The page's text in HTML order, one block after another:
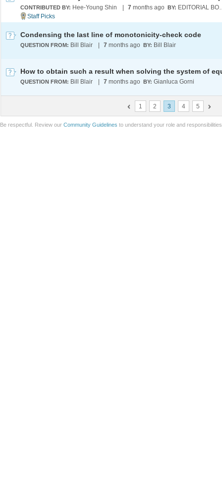
CONTRIBUTED BY: Hee-Young Shin 7 months ago BY:
Condensing the last line of monotonicity-check code
QUESTION FROM: Bill Blair 7 months ago BY: Bill Blair
QUESTION FROM: Bill Blair 7 months ago BY: Gianluca Gorni
1 2 3 4 5
Be respectful. Review our Community Guidelines to understand your role and